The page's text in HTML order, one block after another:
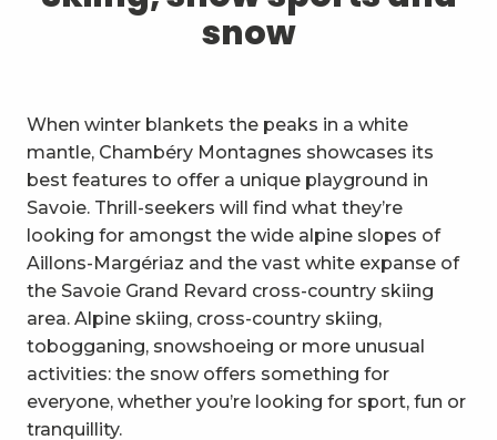
Trails and walks
4 Cycling
5 Mountain biking in the Bauges
6 Other outdoor activities
7
Sightseeing, culture and
heritage
8 Vineyards
9
snow
When winter blankets the peaks in a white
mantle, Chambéry Montagnes showcases its
best features to offer a unique playground in
Savoie. Thrill-seekers will find what they’re
looking for amongst the wide alpine slopes of
Aillons-Margériaz and the vast white expanse of
the Savoie Grand Revard cross-country skiing
area. Alpine skiing, cross-country skiing,
tobogganing, snowshoeing or more unusual
activities: the snow offers something for
everyone, whether you’re looking for sport, fun or
tranquillity.